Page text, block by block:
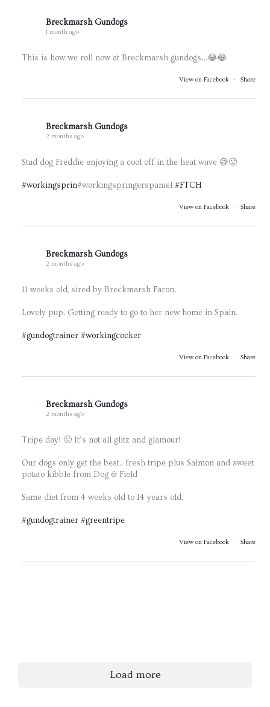
Breckmarsh Gundogs
1 month ago
This is how we roll now at Breckmarsh gundogs…😂😂
View on Facebook · Share
Breckmarsh Gundogs
2 months ago
Stud dog Freddie enjoying a cool off in the heat wave 😅🥵
#workingsprin#workingspringerspaniel #FTCH
View on Facebook · Share
Breckmarsh Gundogs
2 months ago
11 weeks old, sired by Breckmarsh Faron.
Lovely pup. Getting ready to go to her new home in Spain.
#gundogtrainer #workingcocker
View on Facebook · Share
Breckmarsh Gundogs
2 months ago
Tripe day! 🤢 It’s not all glitz and glamour!
Our dogs only get the best.. fresh tripe plus Salmon and sweet
potato kibble from Dog & Field
Same diet from 4 weeks old to 14 years old.
#gundogtrainer #greentripe
View on Facebook · Share
Load more